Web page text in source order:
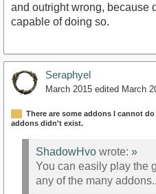
and outright wrong, because
capable of doing so.
Seraphyel
March 2015 edited March
There are some addons I cannot
addons didn't exist.
ShadowHvo wrote: »
You can easily play the
any of the many